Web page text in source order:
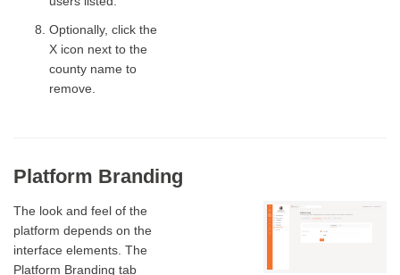
Optionally, click the
X icon next to the
county name to
remove.
Platform Branding
The look and feel of the
platform depends on the
interface elements. The
Platform Branding tab